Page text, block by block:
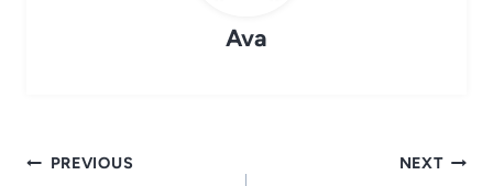
Ava
Post
PREVIOUS NEXT